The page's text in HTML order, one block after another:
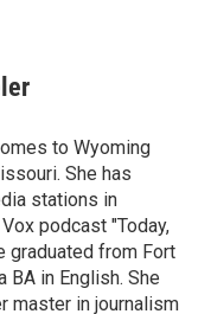
to Wyoming
She has
stations in
podcast "Today,
graduated from Fort
BA in English. She
master in journalism